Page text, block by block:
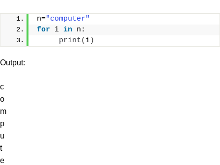
n="computer"
for i in n:
print( i)
Output:
c
o
m
p
u
t
e